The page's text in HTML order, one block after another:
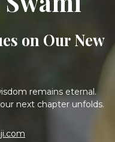
on Our New
remains eternal.
next chapter unfolds.